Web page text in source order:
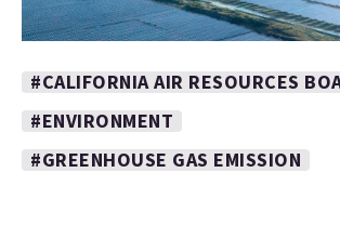
#CALIFORNIA AIR RESOURCES
#ENVIRONMENT
#GREENHOUSE GAS EMISSION